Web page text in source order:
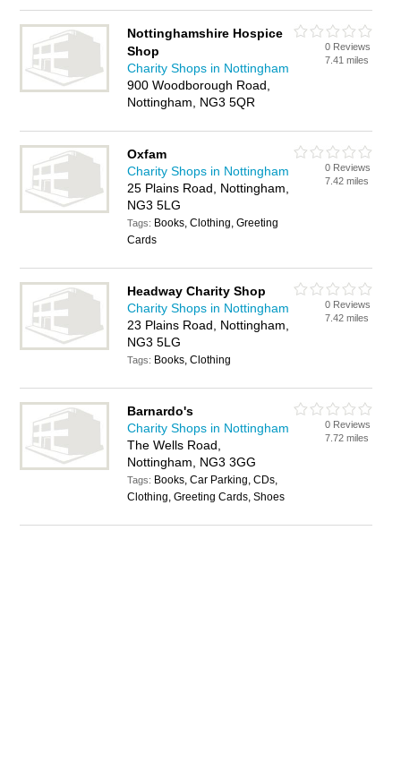
Nottinghamshire Hospice
Shop
Charity Shops in Nottingham
900 Woodborough Road,
Nottingham, NG3 5QR
0 Reviews
7.41 miles
Oxfam
Charity Shops in Nottingham
25 Plains Road, Nottingham,
NG3 5LG
Tags: Books, Clothing, Greeting
Cards
0 Reviews
7.42 miles
Headway Charity Shop
Charity Shops in Nottingham
23 Plains Road, Nottingham,
NG3 5LG
Tags: Books, Clothing
0 Reviews
7.42 miles
Barnardo's
Charity Shops in Nottingham
The Wells Road,
Nottingham, NG3 3GG
Tags: Books, Car Parking, CDs,
Clothing, Greeting Cards, Shoes
0 Reviews
7.72 miles